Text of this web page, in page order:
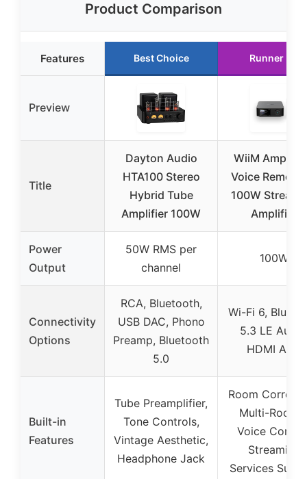
Product Comparison
Features Best Choice Runner Up
Preview
Title
Dayton Audio
HTA100 Stereo
Hybrid Tube
Amplifier 100W
WiiM Amp
Voice Remote
100W
Amplifier
Power
Output
50W RMS per
channel
100W
Connectivity
Options
RCA, Bluetooth,
USB DAC, Phono
Preamp, Bluetooth
5.0
Wi-Fi 6,
5.3 LE
HDMI ARC
Built-in
Features
Tube Preamplifier,
Tone Controls,
Vintage Aesthetic,
Headphone Jack
Room
Multi-Room
Voice
Streaming
Services